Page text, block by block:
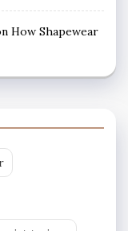
How Shapewear